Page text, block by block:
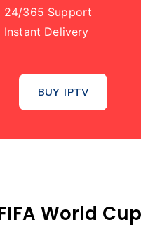
24/365 Support
Instant Delivery
BUY IPTV
World